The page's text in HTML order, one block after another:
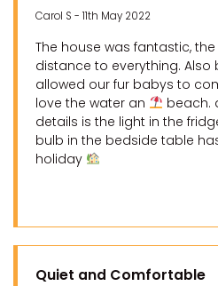
Carol S - 11th May 2022
The house was fantastic,
distance to everything. Also
allowed our fur babys to
love the water an
beach.
details is the light in the
bulb in the bedside table
holiday
Quiet and Comfortable